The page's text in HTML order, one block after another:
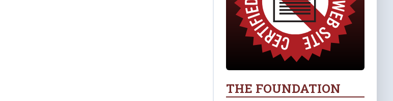
THE FOUNDATION